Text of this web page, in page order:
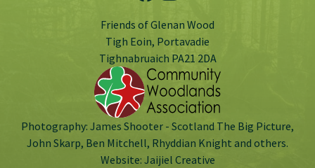
Friends of Glenan Wood
Tigh Eoin, Portavadie
Tighnabruaich PA21 2DA
Photography: James Shooter - Scotland The Big Picture,
John Skarp, Ben Mitchell, Rhyddian Knight and others.
Website: Jaijiel Creative